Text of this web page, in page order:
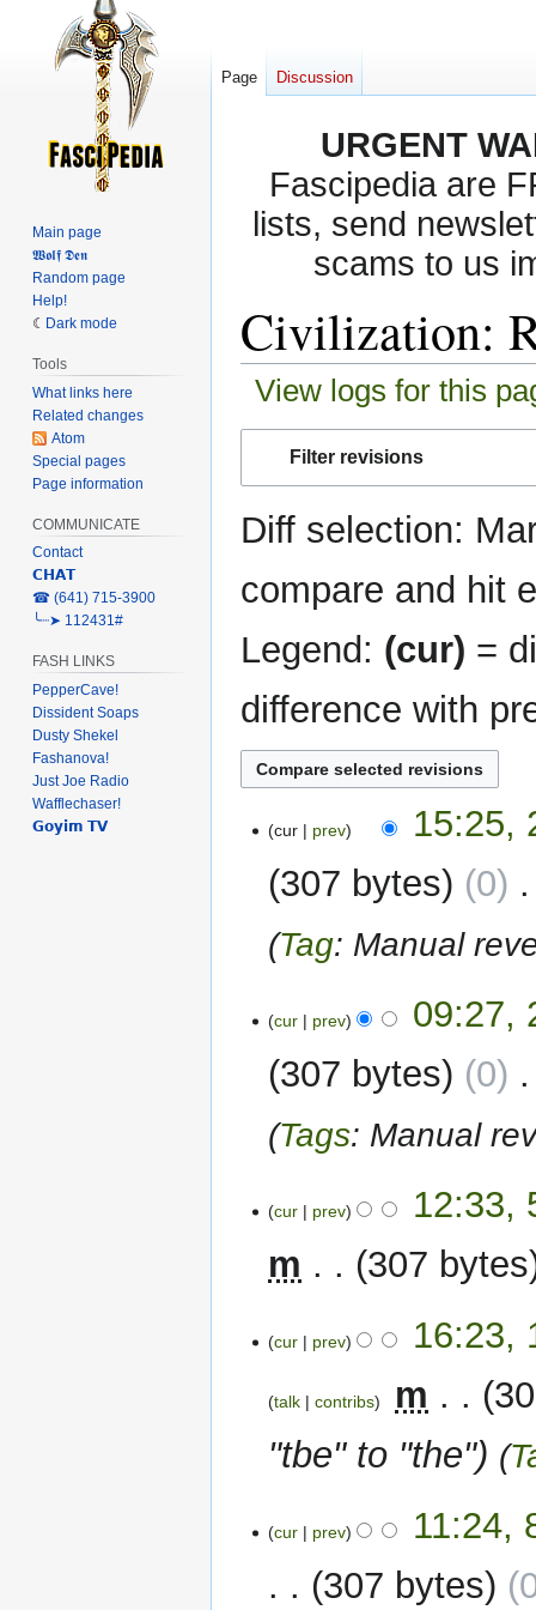
URGENT
Fascipedia are
lists, send
scams to us
Civilization:
View logs for this
Filter revisions
Diff selection:
compare and hit
Legend: (cur) =
difference with
April
2024
cur prev
15:25,
307 bytes
0
Tag: Manual
April
2024
cur prev
09:27,
307 bytes
0
Tags: Manual
February
cur prev
12:33,
m
307 bytes
September
cur prev 16:23,
talk contribs m
"tbe" to "the"
September
cur prev
11:24,
307 bytes
Page Discussion
Main page
𝖂𝖔𝖑𝖋 𝕯𝖊𝖓
Random page
Help!
Dark mode
Tools
What links here
Related changes
Atom
Special pages
Page information
COMMUNICATE
Contact
𝗖𝗛𝗔𝗧
‎☎ (641) 715-3900
╰┈➤ 112431#
FASH LINKS
PepperCave!
Dissident Soaps
Dusty Shekel
Fashanova!
Just Joe Radio
Wafflechaser!
𝗚𝗼𝘆𝗶𝗺 𝗧𝗩